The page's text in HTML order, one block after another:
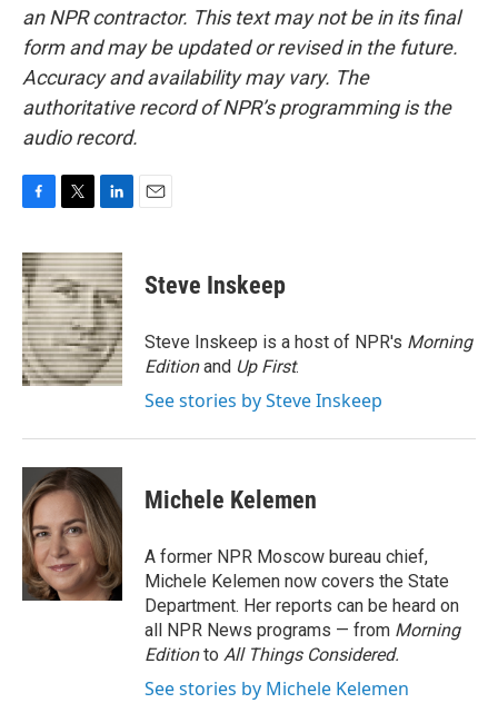
an NPR contractor. This text may not be in its final
form and may be updated or revised in the future.
Accuracy and availability may vary. The
authoritative record of NPR’s programming is the
audio record.
c
e
b
o
o
k
i
t
t
e
r
n
k
e
d
I
n
Steve Inskeep
Steve Inskeep is a host of NPR's Morning
Editionand Up First.
See stories by Steve Inskeep
Michele Kelemen
A former NPR Moscow bureau chief,
Michele Kelemen now covers the State
Department. Her reports can be heard on
all NPR News programs — from Morning
Editionto All Things Considered.
See stories by Michele Kelemen